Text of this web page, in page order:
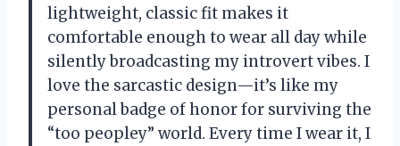
lightweight, classic fit makes it
comfortable enough to wear all day while
silently broadcasting my introvert vibes. I
love the sarcastic design—it’s like my
personal badge of honor for surviving the
“too peopley” world. Every time I wear it, I